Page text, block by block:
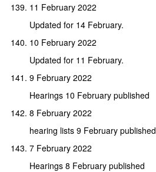
11 February 2022
Updated for 14 February.
10 February 2022
Updated for 11 February.
9 February 2022
Hearings 10 February published
8 February 2022
hearing lists 9 February published
7 February 2022
Hearings 8 February published